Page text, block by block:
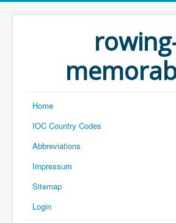
Home
IOC Country Codes
Abbreviations
Impressum
Sitemap
Login